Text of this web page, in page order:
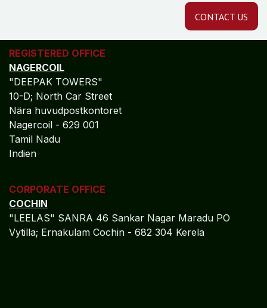
CONTACT US
REGISTERED OFFICE
NAGERCOIL
"DEEPAK TOWERS"
10-D; North Car Street
Nära huvudpostkontoret
Nagercoil - 629 001
Tamil Nadu
Indien
CORPORATE OFFICE
COCHIN
"LEELAS" SANRA 46 Sankar Nagar Maradu PO
Vytilla; Ernakulam Cochin - 682 304 Kerela